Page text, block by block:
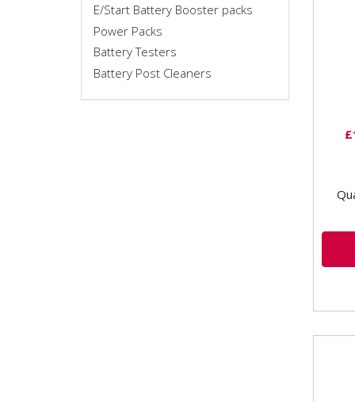
E/Start Battery Booster packs
Power Packs
Battery Testers
Battery Post Cleaners